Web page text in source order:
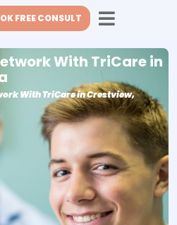
FREE CONSULT
With TriCare in
With TriCare in Crestview,